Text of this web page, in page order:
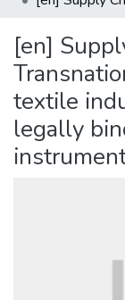
Statistics
[en]
textile
legally